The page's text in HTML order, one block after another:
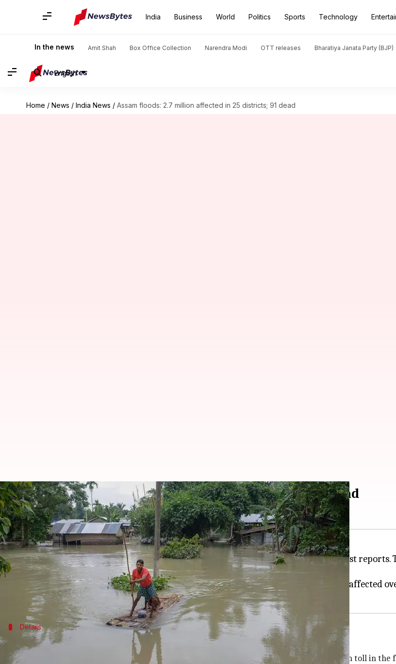
India Business World Politics Sports Technology
In the news Amit Shah Box Office Collection Narendra Modi OTT releases Bharatiya Janata Party (BJP)
English
Home / News / India News / Assam floods: 2.7 million affected in 25 districts; 91 dead
Assam floods: 2.7 million affected in 25 districts; 91 dead
By Siddhant Pandey Jul 23, 2020 06:04 pm
What's the story
The floods inAssamhave claimed the lives of at least 91 people, according to the latest
weeks which have affected nearly 2.7 million people across 25 districts.
Incessant rains, coupled with the rising water levels in theBrahmaputra
river, have affected
Details
Two more dead in Bongaigaon and Kokrajhar districts
Two fresh fatalities reported in Bongaigaon and Kokrajhar districts have taken the death toll in the